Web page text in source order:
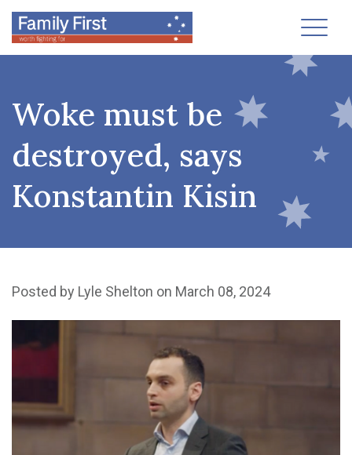
Woke must be
destroyed, says
Konstantin Kisin
Posted by Lyle Shelton on March 08, 2024